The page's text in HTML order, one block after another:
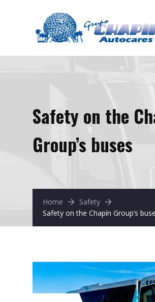
Safety on the
Group’s buses
Home
Safety
Safety on the Chapín Group’s